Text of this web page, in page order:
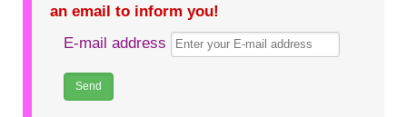
an email to inform you!
E-mail address